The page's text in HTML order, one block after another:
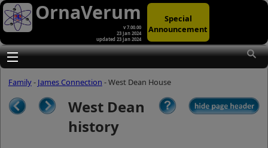
OrnaVerum
v 7.00.00
23 Jan 2024
updated 23 Jan 2024
Special
Announcement
Toggle main menu visibility
Family- James Connection - West Dean House
(A)
At first glance, any text-content within
these page-images looks hopelessly
further, and the text will be beautifully
legible (though the image-caption will
be temporarily concealed). To reveal
the page-controls again, please click
the Back Arrow (in Internet Explorer) or
West Dean
history